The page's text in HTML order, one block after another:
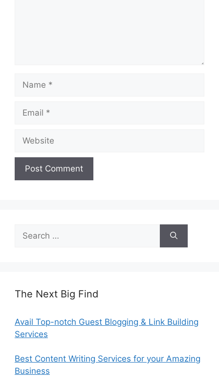
for:
The Next Big Find
Avail Top-notch Guest Blogging & Link Building
Services
Best Content Writing Services for your Amazing
Business